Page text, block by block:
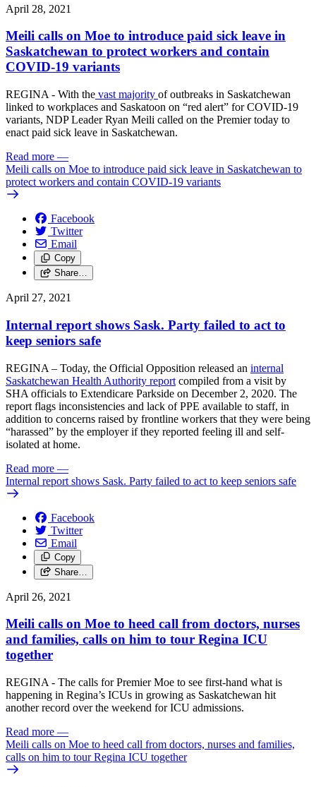
April 28, 2021
Meili calls on Moe to introduce paid sick leave in
Saskatchewan to protect workers and contain
COVID-19 variants
REGINA - With the vast majority of outbreaks in Saskatchewan
linked to workplaces and Saskatoon on “red alert” for COVID-19
variants, NDP Leader Ryan Meili called on the Premier today to
enact paid sick leave in Saskatchewan.
Read more —
Meili calls on Moe to introduce paid sick leave in Saskatchewan to
protect workers and contain COVID-19 variants
Facebook
Twitter
Email
Copy
Share…
April 27, 2021
Internal report shows Sask. Party failed to act to
keep seniors safe
REGINA – Today, the Official Opposition released an internal
Saskatchewan Health Authority report compiled from a visit by
SHA officials to Extendicare Parkside on December 2, 2020. The
report flags inconsistencies and lack of PPE available to staff, in
addition to concerns raised by frontline workers that they were being
“harassed” by the employer if they reported feeling ill and self-
isolated at home.
Read more —
Internal report shows Sask. Party failed to act to keep seniors safe
Facebook
Twitter
Email
Copy
Share…
April 26, 2021
Meili calls on Moe to heed call from doctors, nurses
and families, calls on him to tour Regina ICU
together
REGINA - The calls for Premier Moe to see first-hand what is
happening in Regina’s ICUs in growing as Saskatchewan hit
another record over the weekend for ICU admissions.
Read more —
Meili calls on Moe to heed call from doctors, nurses and families,
calls on him to tour Regina ICU together